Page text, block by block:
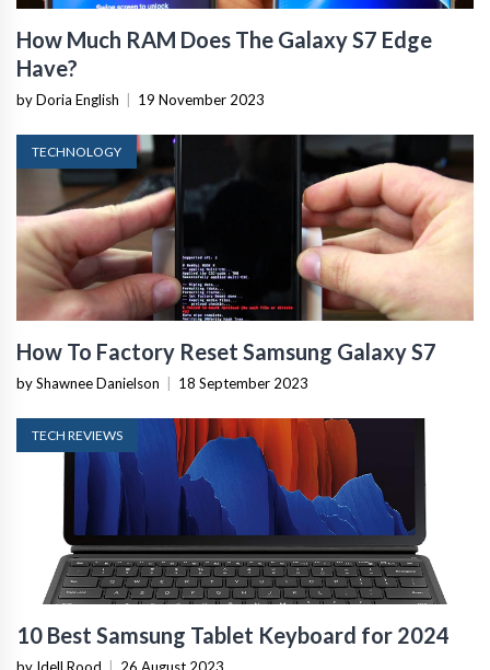
How Much RAM Does The Galaxy S7 Edge
Have?
by Doria English | 19 November 2023
TECHNOLOGY
How To Factory Reset Samsung Galaxy S7
by Shawnee Danielson | 18 September 2023
TECH REVIEWS
10 Best Samsung Tablet Keyboard for 2024
by Idell Rood | 26 August 2023